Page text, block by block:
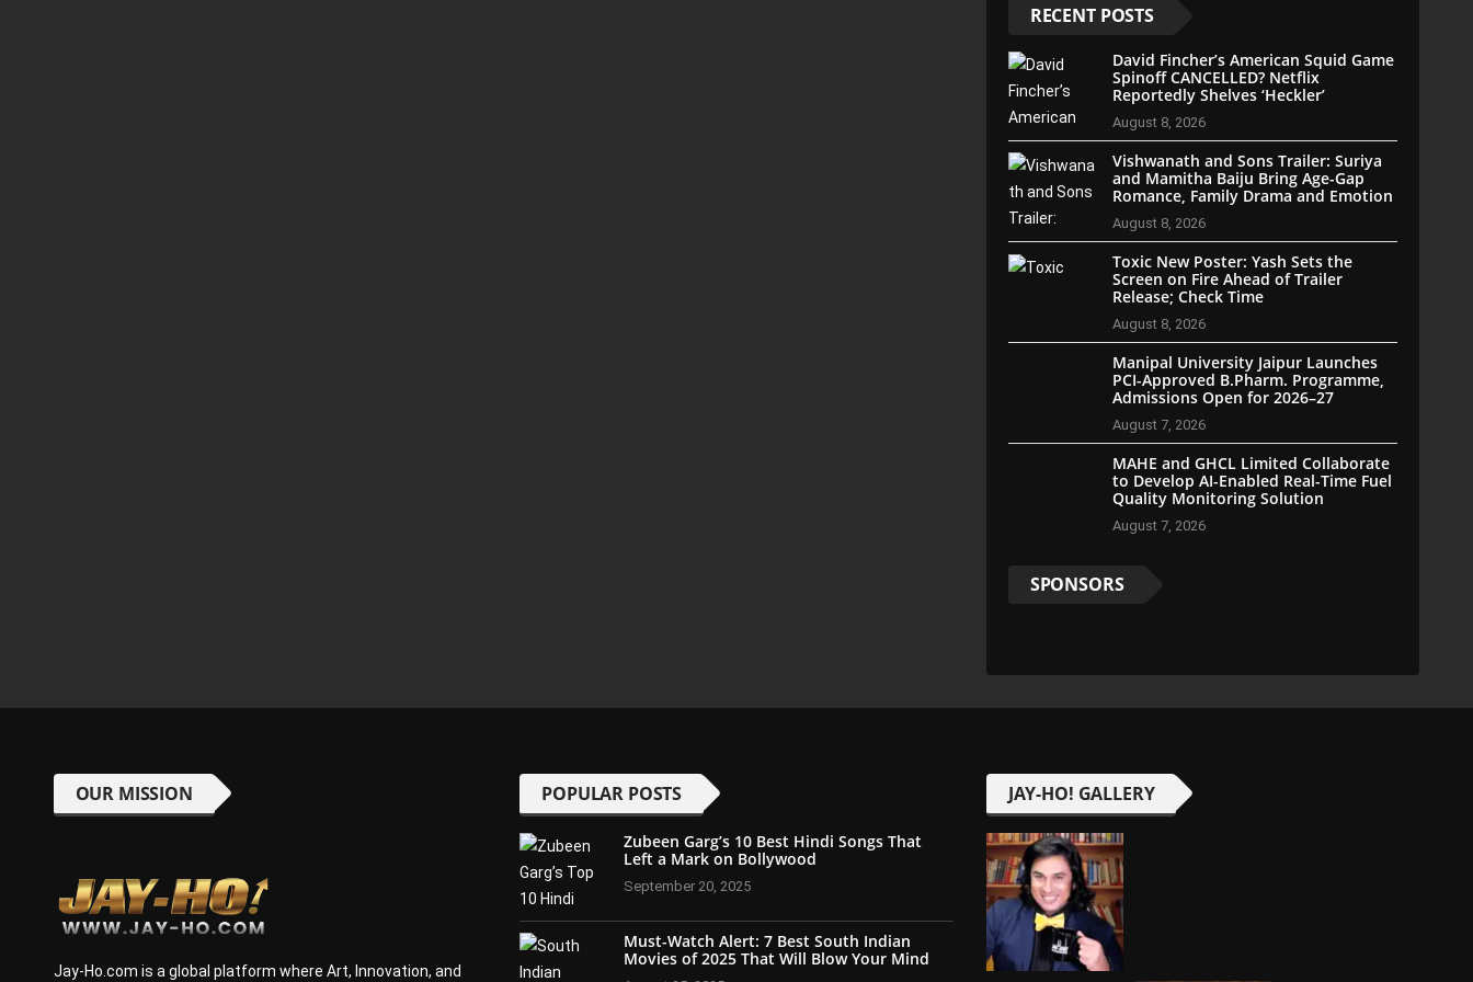
RECENT POSTS
David Fincher’s American Squid Game
Spinoff CANCELLED? Netflix
Reportedly Shelves ‘Heckler’
August 8, 2026
Vishwanath and Sons Trailer: Suriya
and Mamitha Baiju Bring Age-Gap
Romance, Family Drama and Emotion
August 8, 2026
Toxic New Poster: Yash Sets the
Screen on Fire Ahead of Trailer
Release; Check Time
August 8, 2026
Manipal University Jaipur Launches
PCI-Approved B.Pharm. Programme,
Admissions Open for 2026–27
August 7, 2026
MAHE and GHCL Limited Collaborate
to Develop AI-Enabled Real-Time Fuel
Quality Monitoring Solution
August 7, 2026
SPONSORS
OUR MISSION
Jay-Ho.com is a global platform where Art, Innovation, and
POPULAR POSTS
Zubeen Garg’s 10 Best Hindi Songs That
Left a Mark on Bollywood
September 20, 2025
Must-Watch Alert: 7 Best South Indian
Movies of 2025 That Will Blow Your Mind
JAY-HO! GALLERY